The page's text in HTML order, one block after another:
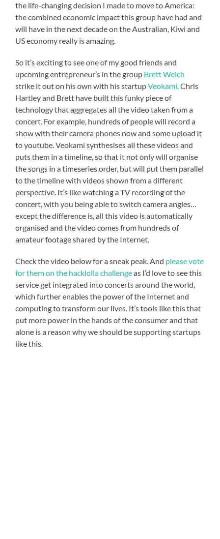
the life-changing decision I made to move to America:
the combined economic impact this group have had and
will have in the next decade on the Australian, Kiwi and
US economy really is amazing.
So it’s exciting to see one of my good friends and
upcoming entrepreneur’s in the group Brett Welch
strike it out on his own with his startupVeokami.Chris
Hartley and Brett have built this funky piece of
technology that aggregates all the video taken from a
concert. For example, hundreds of people will record a
show with their camera phones now and some upload it
to youtube. Veokami synthesises all these videos and
puts them in a timeline, so that it not only will organise
the songs in a timeseries order, but will put them parallel
to the timeline with videos shown from a different
perspective. It’s like watching a TV recording of the
concert, with you being able to switch camera angles…
except the difference is, all this video is automatically
organised and the video comes from hundreds of
amateur footage shared by the Internet.
Check the video below for a sneak peak. And please vote
for them on the hacklolla challengeas I’d love to see this
service get integrated into concerts around the world,
which further enables the power of the Internet and
computing to transform our lives. It’s tools like this that
put more power in the hands of the consumer and that
alone is a reason why we should be supporting startups
like this.